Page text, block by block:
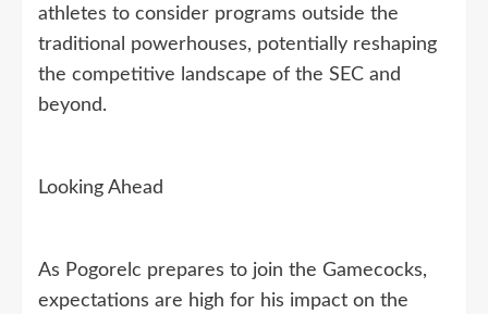
athletes to consider programs outside the
traditional powerhouses, potentially reshaping
the competitive landscape of the SEC and
beyond.
Looking Ahead
As Pogorelc prepares to join the Gamecocks,
expectations are high for his impact on the